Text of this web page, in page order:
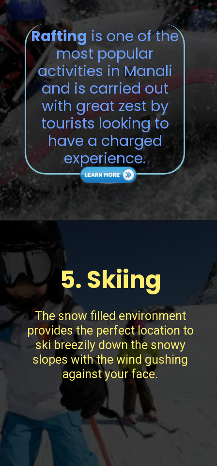
Rafting is one of the
most popular
activities in Manali
and is carried out
with great zest by
tourists looking to
have a charged
experience.
5. Skiing
The snow filled environment
provides the perfect location to
ski breezily down the snowy
slopes with the wind gushing
against your face.